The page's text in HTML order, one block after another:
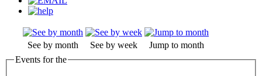
See by month See by week
Jump to month
Events for the